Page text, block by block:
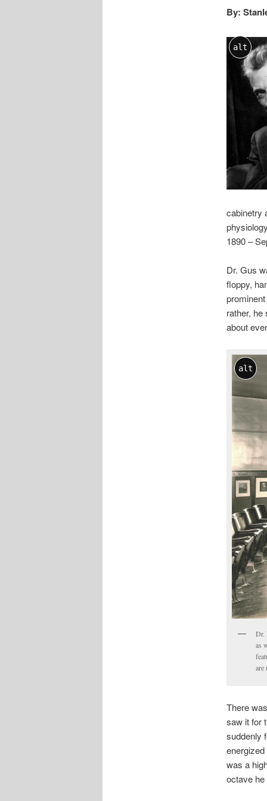
By:
alt
cabinetry
1890 –
Dr. Gus
floppy,
rather,
about
alt
Dr.
as
are
There
saw it for
suddenly
was a
octave